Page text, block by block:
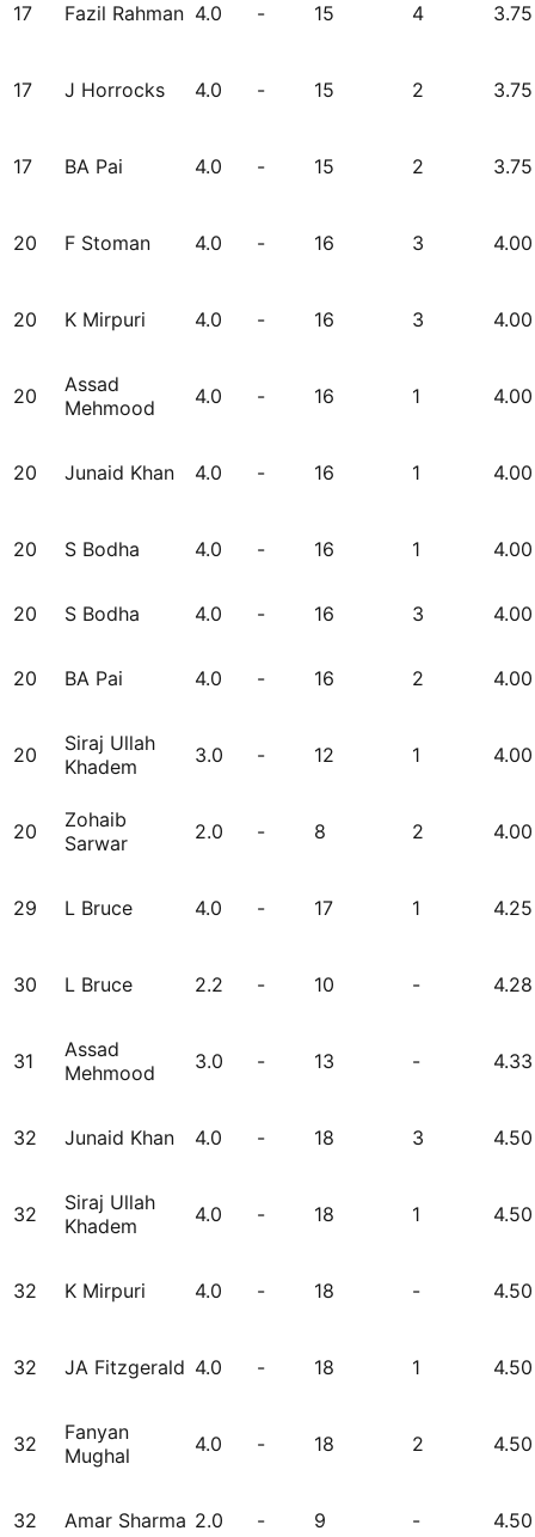
17 Fazil Rahman 4.0 - 15 4 3.75
17 J Horrocks 4.0 - 15 2 3.75
17 BA Pai 4.0 - 15 2 3.75
20 F Stoman 4.0 - 16 3 4.00
20 K Mirpuri 4.0 - 16 3 4.00
20
Assad
Mehmood
4.0 - 16 1 4.00
20 Junaid Khan 4.0 - 16 1 4.00
20 S Bodha 4.0 - 16 1 4.00
20 S Bodha 4.0 - 16 3 4.00
20 BA Pai 4.0 - 16 2 4.00
20
Siraj Ullah
Khadem
3.0 - 12 1 4.00
20
Zohaib
Sarwar
2.0 - 8 2 4.00
29 L Bruce 4.0 - 17 1 4.25
30 L Bruce 2.2 - 10 - 4.28
31
Assad
Mehmood
3.0 - 13 - 4.33
32 Junaid Khan 4.0 - 18 3 4.50
32
Siraj Ullah
Khadem
4.0 - 18 1 4.50
32 K Mirpuri 4.0 - 18 - 4.50
32 JA Fitzgerald 4.0 - 18 1 4.50
32
Fanyan
Mughal
4.0 - 18 2 4.50
32 Amar Sharma 2.0 - 9 - 4.50